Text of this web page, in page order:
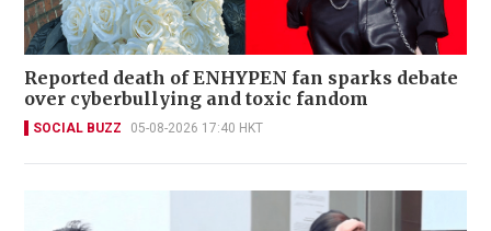
Reported death of ENHYPEN fan sparks debate
over cyberbullying and toxic fandom
SOCIAL BUZZ 05-08-2026 17:40 HKT